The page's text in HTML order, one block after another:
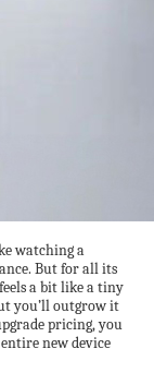
watching a
But for all its
a bit like a tiny
you’ll outgrow it
pricing, you
new device